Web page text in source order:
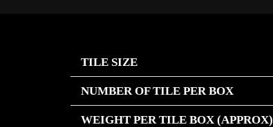
TILE SIZE
NUMBER OF TILE PER BOX
WEIGHT PER TILE BOX (APPROX)